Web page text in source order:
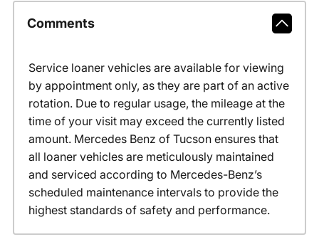
Comments
Service loaner vehicles are available for viewing
by appointment only, as they are part of an active
rotation. Due to regular usage, the mileage at the
time of your visit may exceed the currently listed
amount. Mercedes Benz of Tucson ensures that
all loaner vehicles are meticulously maintained
and serviced according to Mercedes-Benz’s
scheduled maintenance intervals to provide the
highest standards of safety and performance.